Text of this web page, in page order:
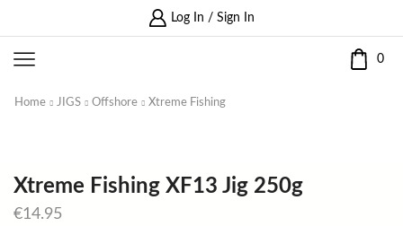
Log In / Sign In
0
Home JIGS Offshore Xtreme Fishing
Xtreme Fishing XF13 Jig 250g
€14.95